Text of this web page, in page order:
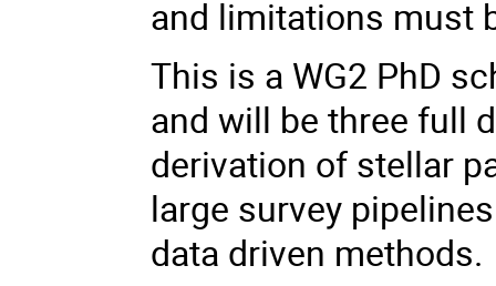
and limitations must
This is a WG2 PhD
and will be three full
derivation of stellar
large survey
data driven